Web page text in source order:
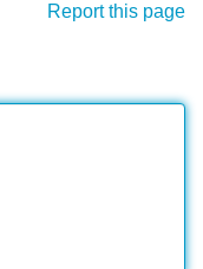
Report this page